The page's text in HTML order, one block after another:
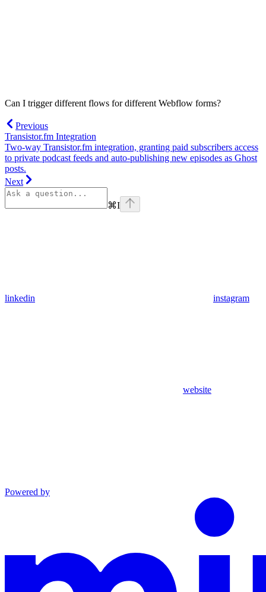
Can I trigger different flows for different Webflow forms?
Previous
Transistor.fm Integration
Two-way Transistor.fm integration, granting paid subscribers access
to private podcast feeds and auto-publishing new episodes as Ghost
posts.
Next
⌘I
linkedin instagram
website
Powered by